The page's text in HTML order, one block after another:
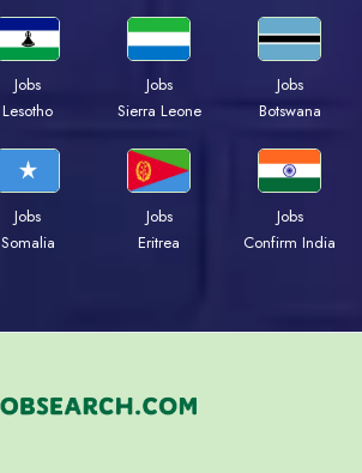
Jobs
Lesotho
Jobs
Sierra Leone
Jobs
Botswana
Jobs
Somalia
Jobs
Eritrea
Jobs
Confirm India